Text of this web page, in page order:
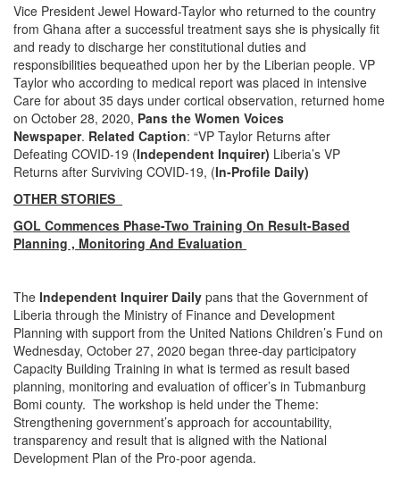
Vice President Jewel Howard-Taylor who returned to the country
from Ghana after a successful treatment says she is physically fit
and ready to discharge her constitutional duties and
responsibilities bequeathed upon her by the Liberian people. VP
Taylor who according to medical report was placed in intensive
Care for about 35 days under cortical observation, returned home
on October 28, 2020, Pans the Women Voices
Newspaper. Related Caption: “VP Taylor Returns after
Defeating COVID-19 (Independent Inquirer) Liberia’s VP
Returns after Surviving COVID-19, (In-Profile Daily)
OTHER STORIES
GOL Commences Phase-Two Training On Result-Based
Planning , Monitoring And Evaluation
The Independent Inquirer Daily pans that the Government of
Liberia through the Ministry of Finance and Development
Planning with support from the United Nations Children’s Fund on
Wednesday, October 27, 2020 began three-day participatory
Capacity Building Training in what is termed as result based
planning, monitoring and evaluation of officer’s in Tubmanburg
Bomi county. The workshop is held under the Theme:
Strengthening government’s approach for accountability,
transparency and result that is aligned with the National
Development Plan of the Pro-poor agenda.